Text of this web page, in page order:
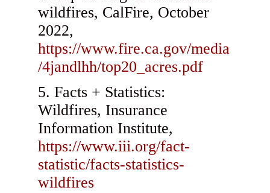
wildfires, CalFire, October
2022,
https://www.fire.ca.gov/media
/4jandlhh/top20_acres.pdf
Facts + Statistics:
Wildfires, Insurance
Information Institute,
https://www.iii.org/fact-
statistic/facts-statistics-
wildfires